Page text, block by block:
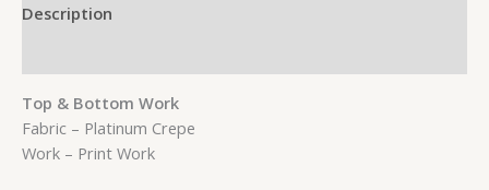
Description
Top & Bottom Work
Fabric – Platinum Crepe
Work – Print Work